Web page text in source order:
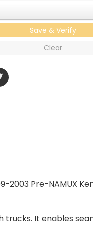
Save & Verify
Clear
2003 Pre-NAMUX
trucks. It enables